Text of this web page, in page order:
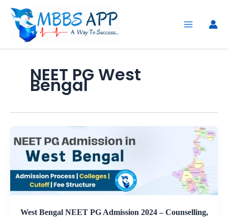
content
NEET PG West
Bengal
West Bengal NEET PG Admission 2024 – Counselling,